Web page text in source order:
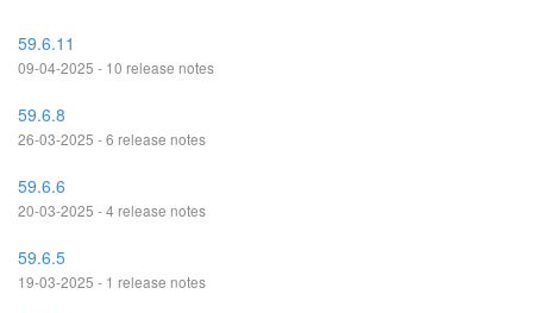
59.6.11
09-04-2025 - 10 release notes
59.6.8
26-03-2025 - 6 release notes
59.6.6
20-03-2025 - 4 release notes
59.6.5
19-03-2025 - 1 release notes